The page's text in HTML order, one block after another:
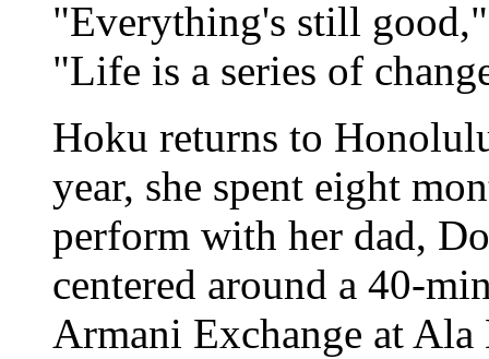
"Everything's still
"Life is a series of
Hoku returns to
year, she spent eight
perform with her dad,
centered around a 40-
Armani Exchange at Ala